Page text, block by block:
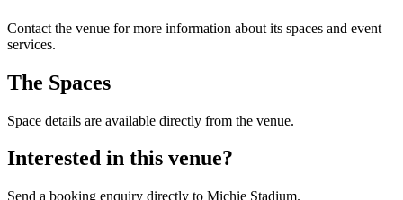
Contact the venue for more information about its spaces and event
services.
The Spaces
Space details are available directly from the venue.
Interested in this venue?
Send a booking enquiry directly to Michie Stadium.